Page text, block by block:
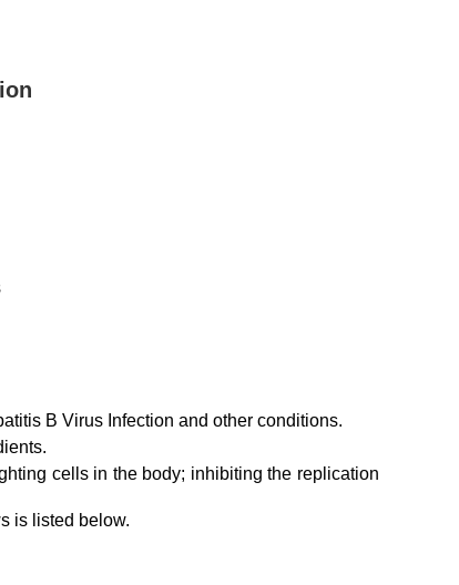
B Virus Infection and other conditions.
cells in the body; inhibiting the replication
is listed below.